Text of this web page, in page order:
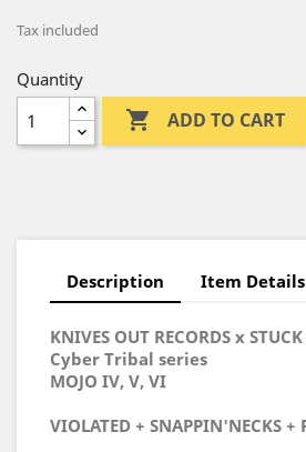
Tax included
Quantity
 ADD TO CART
Description Item Details
KNIVES OUT RECORDS x
Cyber Tribal series
MOJO IV, V, VI
VIOLATED + SNAPPIN'NECKS +